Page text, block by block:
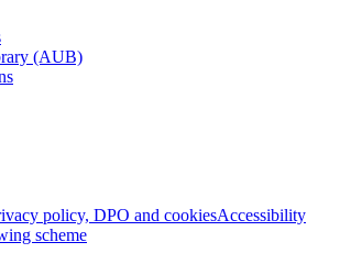
(AUB)
policy, DPO and cookiesAccessibility
scheme